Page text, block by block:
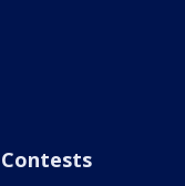
Contests